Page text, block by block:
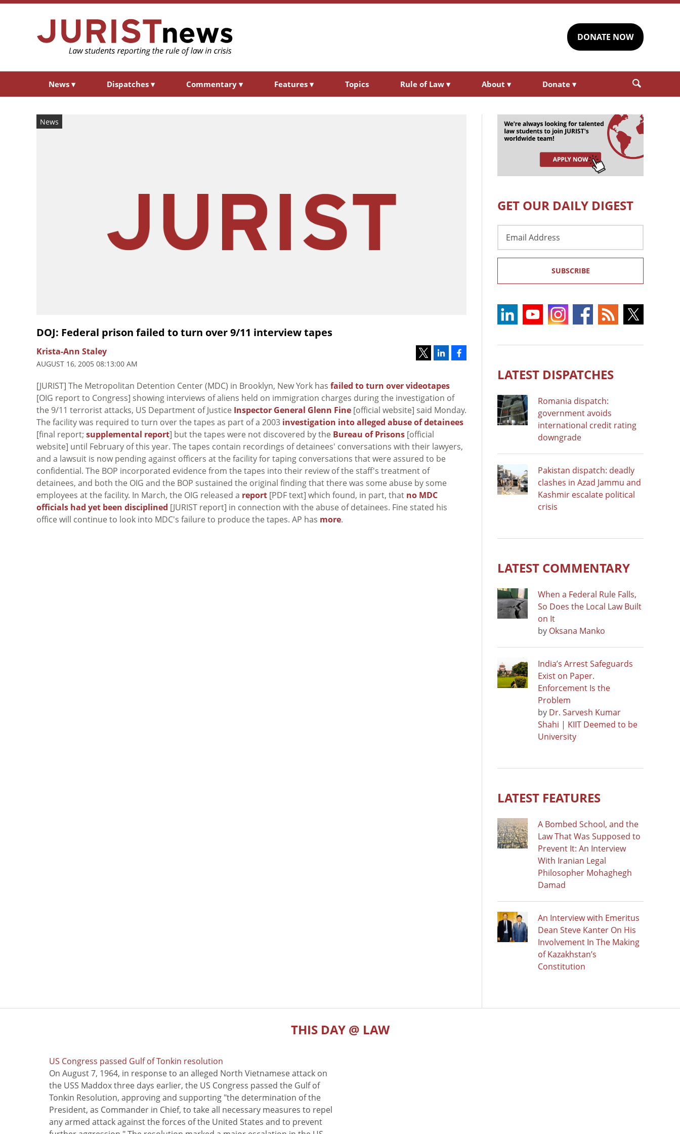
DONATE NOW
News ▾ Dispatches ▾ Commentary ▾ Features ▾ Topics Rule of Law ▾ About ▾ Donate ▾
News
DOJ: Federal prison failed to turn over 9/11 interview tapes
Krista-Ann Staley
AUGUST 16, 2005 08:13:00 AM
[JURIST] The Metropolitan Detention Center (MDC) in Brooklyn, New York has failed to turn over videotapes
[OIG report to Congress] showing interviews of aliens held on immigration charges during the investigation of
the 9/11 terrorist attacks, US Department of Justice Inspector General Glenn Fine [official website] said Monday.
The facility was required to turn over the tapes as part of a 2003 investigation into alleged abuse of detainees
[final report; supplemental report] but the tapes were not discovered by the Bureau of Prisons [official
website] until February of this year. The tapes contain recordings of detainees' conversations with their lawyers,
and a lawsuit is now pending against officers at the facility for taping conversations that were assured to be
confidential. The BOP incorporated evidence from the tapes into their review of the staff's treatment of
detainees, and both the OIG and the BOP sustained the original finding that there was some abuse by some
employees at the facility. In March, the OIG released a report [PDF text] which found, in part, that no MDC
officials had yet been disciplined [JURIST report] in connection with the abuse of detainees. Fine stated his
office will continue to look into MDC's failure to produce the tapes. AP has more.
GET OUR DAILY DIGEST
Address
SUBSCRIBE
LATEST DISPATCHES
Romania dispatch:
government avoids
international credit rating
downgrade
Pakistan dispatch: deadly
clashes in Azad Jammu and
Kashmir escalate political
crisis
LATEST COMMENTARY
When a Federal Rule Falls,
So Does the Local Law Built
on It
by Oksana Manko
India’s Arrest Safeguards
Exist on Paper.
Enforcement Is the
Problem
by Dr. Sarvesh Kumar
Shahi | KIIT Deemed to be
University
LATEST FEATURES
A Bombed School, and the
Law That Was Supposed to
Prevent It: An Interview
With Iranian Legal
Philosopher Mohaghegh
Damad
An Interview with Emeritus
Dean Steve Kanter On His
Involvement In The Making
of Kazakhstan’s
Constitution
THIS DAY @ LAW
US Congress passed Gulf of Tonkin resolution
On August 7, 1964, in response to an alleged North Vietnamese attack on
the USS Maddox three days earlier, the US Congress passed the Gulf of
Tonkin Resolution, approving and supporting "the determination of the
President, as Commander in Chief, to take all necessary measures to repel
any armed attack against the forces of the United States and to prevent